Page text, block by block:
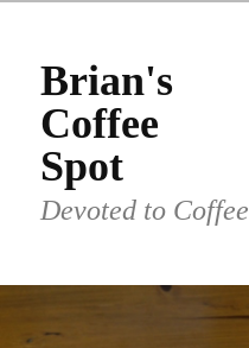
primary
contentBrian's
Coffee
Spot
Devoted to Coffee